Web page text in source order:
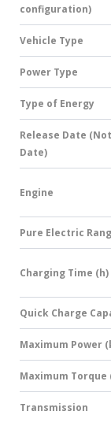
configuration)
Vehicle Type
Power Type
Type of Energy
Release Date
Date)
Engine
Pure Electric
Charging Time (h)
Quick Charge
Maximum Power
Maximum Torque
Transmission